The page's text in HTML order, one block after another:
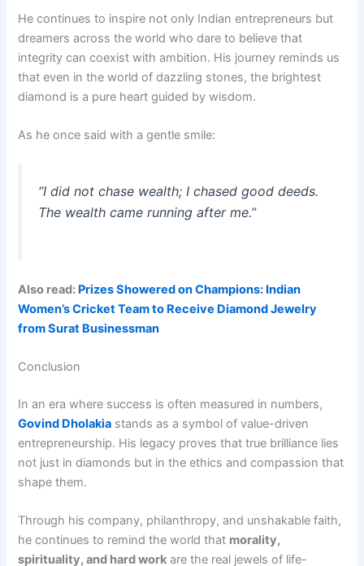
He continues to inspire not only Indian entrepreneurs but
dreamers across the world who dare to believe that
integrity can coexist with ambition. His journey reminds us
that even in the world of dazzling stones, the brightest
diamond is a pure heart guided by wisdom.
As he once said with a gentle smile:
“I did not chase wealth; I chased good deeds.
The wealth came running after me.”
Also read: Prizes Showered on Champions: Indian
Women’s Cricket Team to Receive Diamond Jewelry
from Surat Businessman
Conclusion
In an era where success is often measured in numbers,
Govind Dholakia stands as a symbol of value-driven
entrepreneurship. His legacy proves that true brilliance lies
not just in diamonds but in the ethics and compassion that
shape them.
Through his company, philanthropy, and unshakable faith,
he continues to remind the world that morality,
spirituality, and hard work are the real jewels of life-